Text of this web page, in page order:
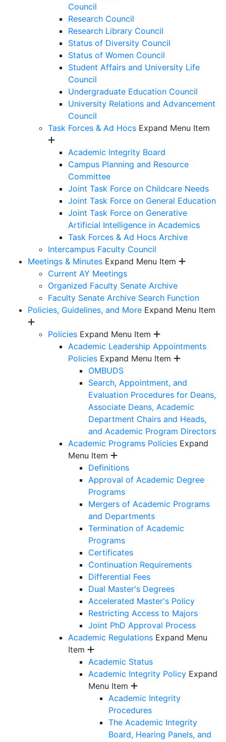
Council
Research Council
Research Library Council
Status of Diversity Council
Status of Women Council
Student Affairs and University Life
Council
Undergraduate Education Council
University Relations and Advancement
Council
Task Forces & Ad Hocs Expand Menu Item
Academic Integrity Board
Campus Planning and Resource
Committee
Joint Task Force on Childcare Needs
Joint Task Force on General Education
Joint Task Force on Generative
Artificial Intelligence in Academics
Task Forces & Ad Hocs Archive
Intercampus Faculty Council
Meetings & Minutes Expand Menu Item
Current AY Meetings
Organized Faculty Senate Archive
Faculty Senate Archive Search Function
Policies, Guidelines, and More Expand Menu Item
Policies Expand Menu Item
Academic Leadership Appointments
Policies Expand Menu Item
OMBUDS
Search, Appointment, and
Evaluation Procedures for Deans,
Associate Deans, Academic
Department Chairs and Heads,
and Academic Program Directors
Academic Programs Policies Expand
Menu Item
Definitions
Approval of Academic Degree
Programs
Mergers of Academic Programs
and Departments
Termination of Academic
Programs
Certificates
Continuation Requirements
Differential Fees
Dual Master's Degrees
Accelerated Master's Policy
Restricting Access to Majors
Joint PhD Approval Process
Academic Regulations Expand Menu
Item
Academic Status
Academic Integrity Policy Expand
Menu Item
Academic Integrity
Procedures
The Academic Integrity
Board, Hearing Panels, and